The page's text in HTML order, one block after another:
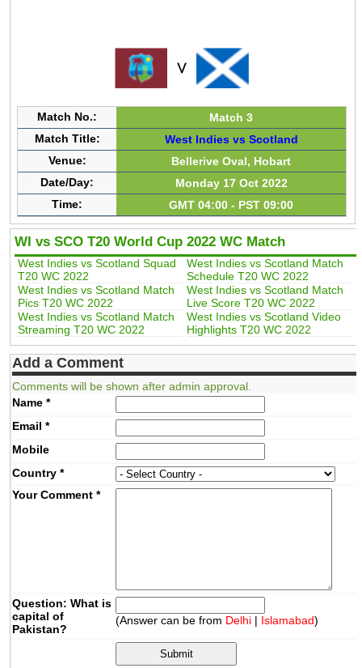
Match No.:
Match 3
Match Title:
West Indies vs Scotland
Venue:
Bellerive Oval, Hobart
Date/Day:
Monday 17 Oct 2022
Time:
GMT 04:00 - PST 09:00
WI vs SCO T20 World Cup 2022 WC Match
West Indies vs Scotland Squad
T20 WC 2022
West Indies vs Scotland Match
Schedule T20 WC 2022
West Indies vs Scotland Match
Pics T20 WC 2022
West Indies vs Scotland Match
Live Score T20 WC 2022
West Indies vs Scotland Match
Streaming T20 WC 2022
West Indies vs Scotland Video
Highlights T20 WC 2022
Add a Comment
Comments will be shown after admin approval.
Name*
Email *
Mobile
Country*
Your Comment*
Question: What is
capital of
Pakistan?
(Answer can be from Delhi | Islamabad)